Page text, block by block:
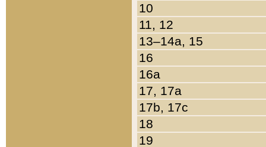
10
11, 12
13–14a, 15
16
16a
17, 17a
17b, 17c
18
19